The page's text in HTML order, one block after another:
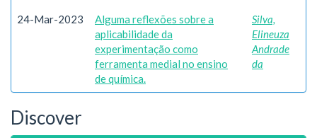
24-Mar-2023
Alguma reflexões sobre a
aplicabilidade da
experimentação como
ferramenta medial no ensino
de química.
Silva,
Elineuza
Andrade
da
Discover